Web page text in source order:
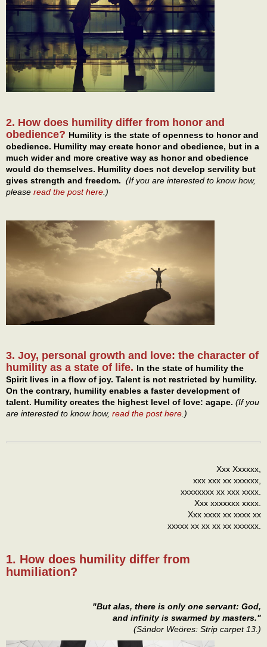
2. How does humility differ from honor and
obedience? Humility is the state of openness to honor and
obedience. Humility may create honor and obedience, but in a
much wider and more creative way as honor and obedience
would do themselves. Humility does not develop servility but
gives strength and freedom. (If you are interested to know how,
please read the post here.)
3. Joy, personal growth and love: the character of
humility as a state of life. In the state of humility the
Spirit lives in a flow of joy. Talent is not restricted by humility.
On the contrary, humility enables a faster development of
talent. Humility creates the highest level of love: agape. (If you
are interested to know how, read the post here .)
Xxx Xxxxxx,
xxx xxx xx xxxxxx,
xxxxxxxx xx xxx xxxx.
Xxx xxxxxxx xxxx.
Xxx xxxx xx xxxx xx
xxxxx xx xx xx xx xxxxxx.
1. How does humility differ from
humiliation?
"But alas, there is only one servant: God,
and infinity is swarmed by masters."
(Sándor Weöres: Strip carpet 13.)